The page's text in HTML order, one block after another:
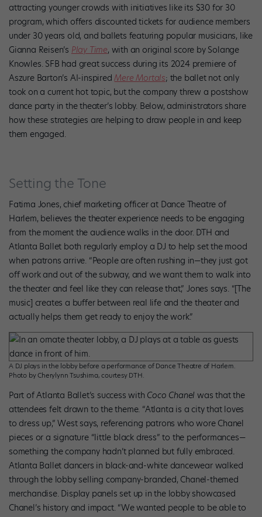
attracting younger crowds with initiatives like its $30 for 30
program, which offers discounted tickets for audience members
under 30 years old, and ballets featuring popular musicians, like
Gianna Reisen’s Play Time, with an original score by Solange
Knowles. SFB had great success during its 2024 premiere of
Aszure Barton’s AI-inspiredMere Mortals; the ballet not only
took on a current hot topic, but the company threw a postshow
dance party in the theater’s lobby. Below, administrators share
how these strategies are helping to draw people in and keep
them engaged.
Setting the Tone
Fatima Jones, chief marketing officer at Dance Theatre of
Harlem, believes the theater experience needs to be engaging
from the moment the audience walks in the door. DTH and
Atlanta Ballet both regularly employ a DJ to help set the mood
when patrons arrive. “People are often rushing in—they just got
off work and out of the subway, and we want them to walk into
the theater and feel like they can release that,” Jones says. “[The
music] creates a buffer between real life and the theater and
actually helps them get ready to enjoy the work.”
A DJ plays in the lobby before a performance of Dance Theatre of Harlem.
Photo by Cherylynn Tsushima, courtesy DTH.
Part of Atlanta Ballet’s success with Coco Chanel was that the
attendees felt drawn to the theme. “Atlanta is a city that loves
to dress up,” West says, referencing patrons who wore Chanel
pieces or a signature “little black dress” to the performances—
something the company hadn’t planned but fully embraced.
Atlanta Ballet dancers in black-and-white dancewear walked
through the lobby selling company-branded, Chanel-themed
merchandise. Display panels set up in the lobby showcased
Chanel’s history and impact. “We wanted people to be able to